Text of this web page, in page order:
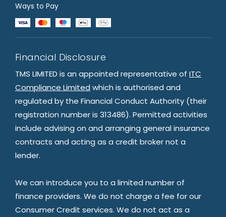
Ways to Pay
Financial Disclosure
TMS LIMITED is an appointed representative of ITC
Compliance Limited which is authorised and
regulated by the Financial Conduct Authority (their
registration number is 313486). Permitted activities
include advising on and arranging general insurance
contracts and acting as a credit broker not a
lender.
We can introduce you to a limited number of
finance providers. We do not charge a fee for our
Consumer Credit services. We do not act as a